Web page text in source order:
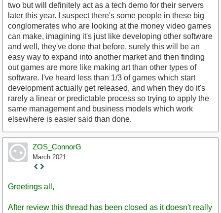
two but will definitely act as a tech demo for their servers
later this year. I suspect there's some people in these big
conglomerates who are looking at the money video games
can make, imagining it's just like developing other software
and well, they've done that before, surely this will be an
easy way to expand into another market and then finding
out games are more like making art than other types of
software. I've heard less than 1/3 of games which start
development actually get released, and when they do it's
rarely a linear or predictable process so trying to apply the
same management and business models which work
elsewhere is easier said than done.
ZOS_ConnorG
March 2021
Staff
Greetings all,
After review this thread has been closed as it doesn't really